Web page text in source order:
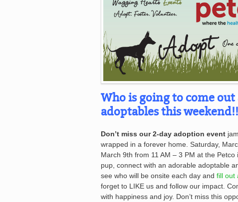
Who is going to come
adoptables this weekend!!
Don’t miss our 2-day adoption event
wrapped in a forever home. Saturday,
March 9th from 11 AM – 3 PM at the
pup, connect with an adorable adoptable
see who will be onsite each day and fill out
forget to LIKE us and follow our impact.
with happiness and joy. Don’t miss this